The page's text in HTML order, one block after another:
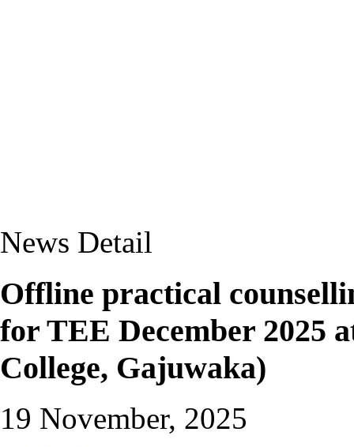
News Detail
Offline practical
for TEE December 2025
College, Gajuwaka)
19 November, 2025